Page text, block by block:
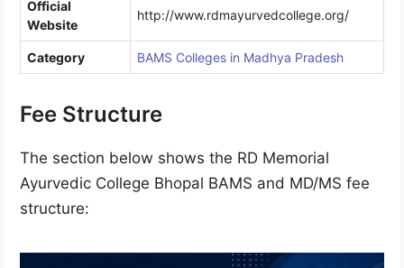
Official
Website
http://www.rdmayurvedcollege.org/
Category BAMS Colleges in Madhya Pradesh
Fee Structure
The section below shows the RD Memorial
Ayurvedic College Bhopal BAMS and MD/MS fee
structure: